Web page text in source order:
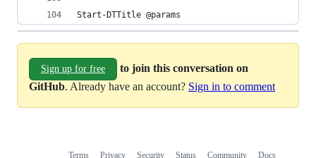
Start-DTTitle @params
Sign up for free
to join this conversation on
GitHub. Already have an account? Sign in to comment
Terms Privacy Security Status Community Docs